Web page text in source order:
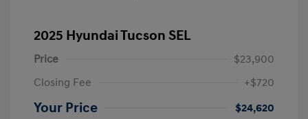
2025 Hyundai Tucson SEL
Price
$23,900
Closing Fee
+$720
Your Price
$24,620